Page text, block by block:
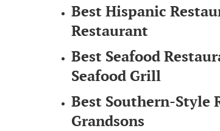
Best Hispanic
Restaurant
Best Seafood
Seafood Grill
Best Southern-Style
Grandsons